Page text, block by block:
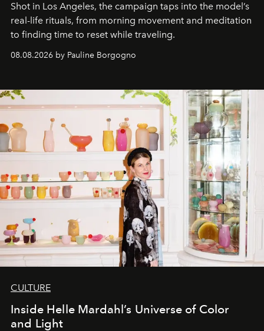
Shot in Los Angeles, the campaign taps into the model’s
real-life rituals, from morning movement and meditation
to finding time to reset while traveling.
08.08.2026 by Pauline Borgogno
CULTURE
Inside Helle Mardahl’s Universe of Color
and Light